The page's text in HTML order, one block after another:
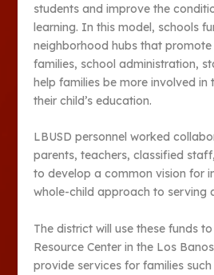
students and improve the
learning. In this model, schools
neighborhood hubs that
families, school administration,
help families be more involved in
their child’s education.
LBUSD personnel worked
parents, teachers, classified
to develop a common vision for
whole-child approach to serving
The district will use these funds
Resource Center in the Los
provide services for families